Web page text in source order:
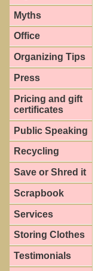
Myths
Office
Organizing Tips
Press
Pricing and gift
certificates
Public Speaking
Recycling
Save or Shred it
Scrapbook
Services
Storing Clothes
Testimonials